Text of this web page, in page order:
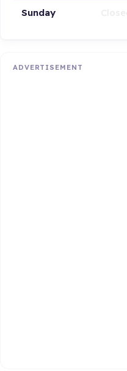
Sunday
ADVERTISEMENT